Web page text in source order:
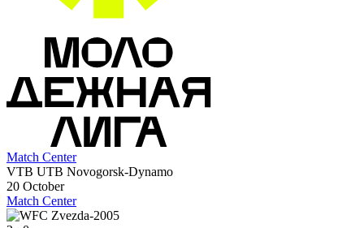
Match Center
VTB UTB Novogorsk-Dynamo
20 October
Match Center